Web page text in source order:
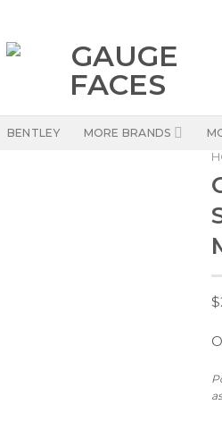
BENTLEY MORE BRANDS
$